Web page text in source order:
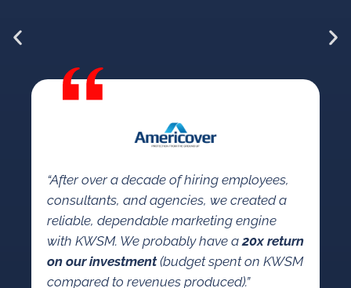
“After over a decade of hiring employees,
consultants, and agencies, we created a
reliable, dependable marketing engine
with KWSM. We probably have a20x return
on our investment(budget spent on KWSM
compared to revenues produced).”